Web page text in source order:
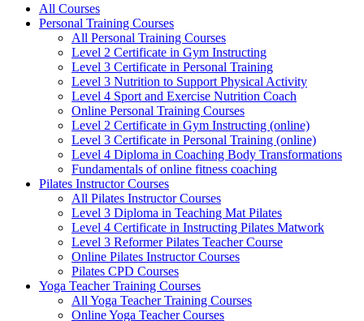
All Courses
Personal Training Courses
All Personal Training Courses
Level 2 Certificate in Gym Instructing
Level 3 Certificate in Personal Training
Level 3 Nutrition to Support Physical Activity
Level 4 Sport and Exercise Nutrition Coach
Online Personal Training Courses
Level 2 Certificate in Gym Instructing (online)
Level 3 Certificate in Personal Training (online)
Level 4 Diploma in Coaching Body Transformations
Fundamentals of online fitness coaching
Pilates Instructor Courses
All Pilates Instructor Courses
Level 3 Diploma in Teaching Mat Pilates
Level 4 Certificate in Instructing Pilates Matwork
Level 3 Reformer Pilates Teacher Course
Online Pilates Instructor Courses
Pilates CPD Courses
Yoga Teacher Training Courses
All Yoga Teacher Training Courses
Online Yoga Teacher Courses